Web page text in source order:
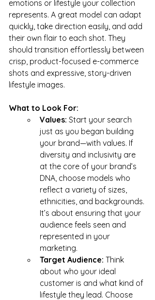
emotions or lifestyle your collection
represents. A great model can adapt
quickly, take direction easily, and add
their own flair to each shot. They
should transition effortlessly between
crisp, product-focused e-commerce
shots and expressive, story-driven
lifestyle images.
What to Look For:
Values: Start your search
just as you began building
your brand—with values. If
diversity and inclusivity are
at the core of your brand’s
DNA, choose models who
reflect a variety of sizes,
ethnicities, and backgrounds.
It’s about ensuring that your
audience feels seen and
represented in your
marketing.
Target Audience: Think
about who your ideal
customer is and what kind of
lifestyle they lead. Choose